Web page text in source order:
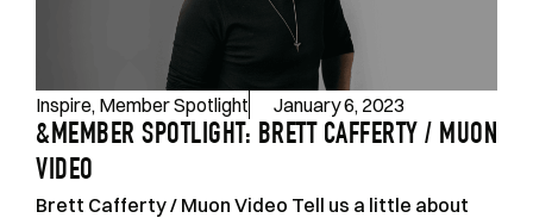
Inspire, Member Spotlight January 6, 2023
&MEMBER SPOTLIGHT: BRETT CAFFERTY / MUON
VIDEO
Brett Cafferty / Muon Video Tell us a little about